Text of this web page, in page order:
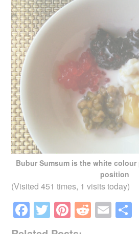
Bubur Sumsum is the white colour
position
(Visited 451 times, 1 visits today)
F
a
T
wi
Pi
nt
R
e
E
m